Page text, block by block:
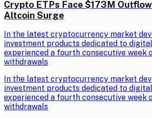
Crypto ETPs Face $173M
Altcoin Surge
In the latest cryptocurrency market
investment products dedicated to
experienced a fourth consecutive week
withdrawals
In the latest cryptocurrency market
investment products dedicated to
experienced a fourth consecutive week
withdrawals